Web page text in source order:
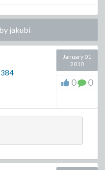
jakubi
January 01
2010
0 0